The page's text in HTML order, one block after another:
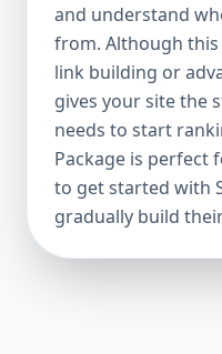
Affordable SEO for
just starting your
SEO Package is the
focus on the
your site a solid
visibility, traffic,
Included: Keyword
keywords) On-
and understand
from. Although
link building or
gives your site the
needs to start
Package is perfect
to get started with
gradually build